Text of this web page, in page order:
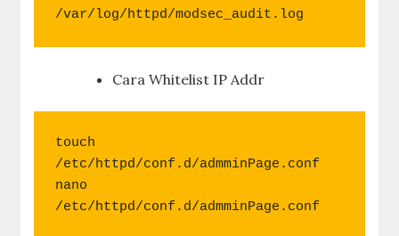
/var/log/httpd/modsec_audit.log
Cara Whitelist IP Addr
touch
/etc/httpd/conf.d/admminPage.conf
nano
/etc/httpd/conf.d/admminPage.conf